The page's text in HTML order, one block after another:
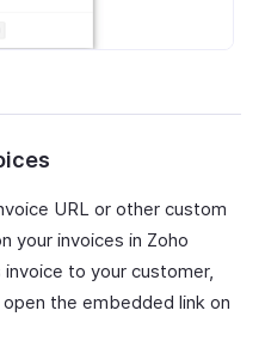
URL or other custom
your invoices in Zoho
to your customer,
the embedded link on